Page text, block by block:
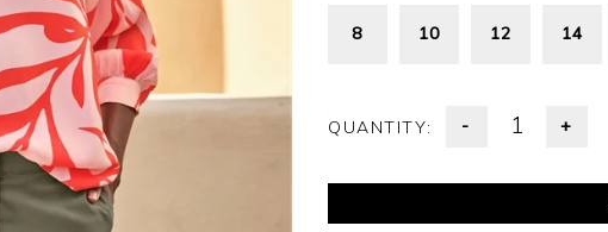
8 10 12 14
QUANTITY: - +